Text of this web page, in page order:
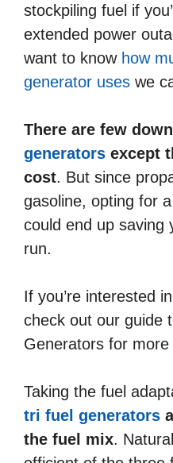
stockpiling fuel if
extended power
want to know how
generator uses we
There are few
generators except
cost. But since
gasoline, opting for
could end up saving
run.
If you’re interested
check out our guide
Generators for more
Taking the fuel
tri fuel generators
the fuel mix.